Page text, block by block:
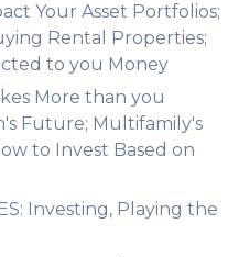
Your Asset Portfolios;
Rental Properties;
to you Money
More than you
Future; Multifamily's
to Invest Based on
Investing, Playing the